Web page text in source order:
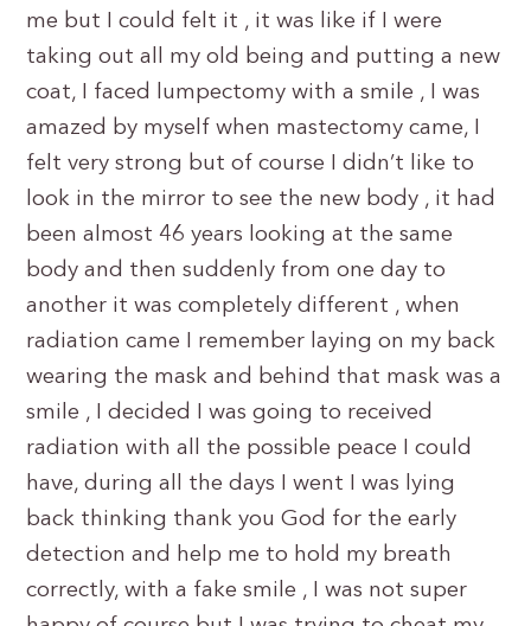
me but I could felt it , it was like if I were
taking out all my old being and putting a new
coat, I faced lumpectomy with a smile , I was
amazed by myself when mastectomy came, I
felt very strong but of course I didn’t like to
look in the mirror to see the new body , it had
been almost 46 years looking at the same
body and then suddenly from one day to
another it was completely different , when
radiation came I remember laying on my back
wearing the mask and behind that mask was a
smile , I decided I was going to received
radiation with all the possible peace I could
have, during all the days I went I was lying
back thinking thank you God for the early
detection and help me to hold my breath
correctly, with a fake smile , I was not super